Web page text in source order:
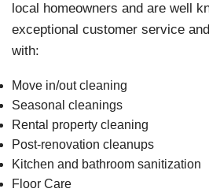
local homeowners and are well
exceptional customer service
with:
Move in/out cleaning
Seasonal cleanings
Rental property cleaning
Post-renovation cleanups
Kitchen and bathroom sanitization
Floor Care